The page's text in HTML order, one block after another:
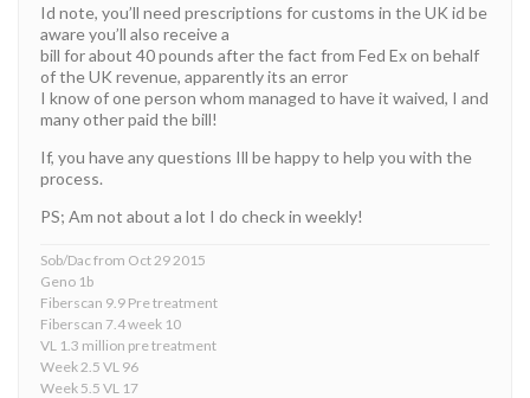
Id note, you’ll need prescriptions for customs in the UK id be
aware you’ll also receive a
bill for about 40 pounds after the fact from Fed Ex on behalf
of the UK revenue, apparently its an error
I know of one person whom managed to have it waived, I and
many other paid the bill!
If, you have any questions Ill be happy to help you with the
process.
PS; Am not about a lot I do check in weekly!
Sob/Dac from Oct 29 2015
Geno 1b
Fiberscan 9.9 Pre treatment
Fiberscan 7.4 week 10
VL 1.3 million pre treatment
Week 2.5 VL 96
Week 5.5 VL 17